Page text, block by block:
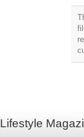
Lifestyle